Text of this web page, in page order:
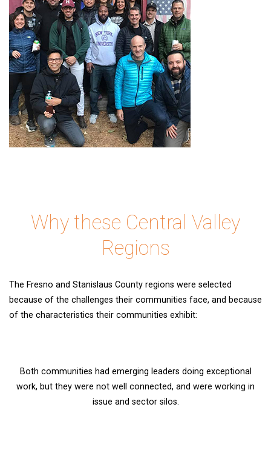
Why these Central Valley
Regions
The Fresno and Stanislaus County regions were selected
because of the challenges their communities face, and because
of the characteristics their communities exhibit:
Both communities had emerging leaders doing exceptional
work, but they were not well connected, and were working in
issue and sector silos.